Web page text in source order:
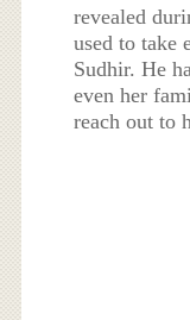
revealed
used to take
Sudhir. He
even her
reach out to